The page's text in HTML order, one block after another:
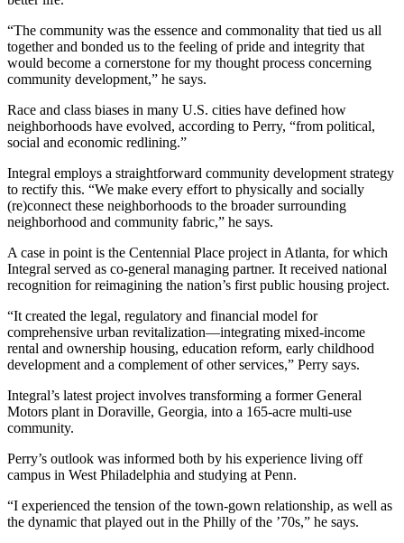
“The community was the essence and commonality that tied us all
together and bonded us to the feeling of pride and integrity that
would become a cornerstone for my thought process concerning
community development,” he says.
Race and class biases in many U.S. cities have defined how
neighborhoods have evolved, according to Perry, “from political,
social and economic redlining.”
Integral employs a straightforward community development strategy
to rectify this. “We make every effort to physically and socially
(re)connect these neighborhoods to the broader surrounding
neighborhood and community fabric,” he says.
A case in point is the Centennial Place project in Atlanta, for which
Integral served as co-general managing partner. It received national
recognition for reimagining the nation’s first public housing project.
“It created the legal, regulatory and financial model for
comprehensive urban revitalization—integrating mixed-income
rental and ownership housing, education reform, early childhood
development and a complement of other services,” Perry says.
Integral’s latest project involves transforming a former General
Motors plant in Doraville, Georgia, into a 165-acre multi-use
community.
Perry’s outlook was informed both by his experience living off
campus in West Philadelphia and studying at Penn.
“I experienced the tension of the town-gown relationship, as well as
the dynamic that played out in the Philly of the ’70s,” he says.